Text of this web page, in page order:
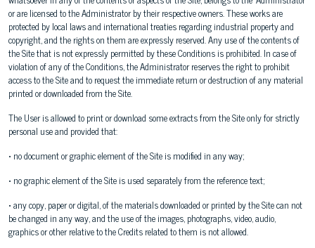
or are licensed to the Administrator by their respective owners. These works are
protected by local laws and international treaties regarding industrial property and
copyright, and the rights on them are expressly reserved. Any use of the contents of
the Site that is not expressly permitted by these Conditions is prohibited. In case of
violation of any of the Conditions, the Administrator reserves the right to prohibit
access to the Site and to request the immediate return or destruction of any material
printed or downloaded from the Site.
The User is allowed to print or download some extracts from the Site only for strictly
personal use and provided that:
• no document or graphic element of the Site is modified in any way;
• no graphic element of the Site is used separately from the reference text;
• any copy, paper or digital, of the materials downloaded or printed by the Site can not
be changed in any way, and the use of the images, photographs, video, audio,
graphics or other relative to the Credits related to them is not allowed.